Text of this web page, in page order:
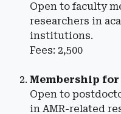
Open to faculty
researchers in
institutions.
Fees: ₹ 2,500
Membership for
Open to
inAMR-related